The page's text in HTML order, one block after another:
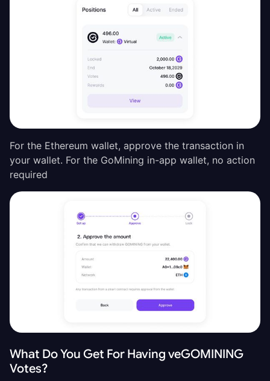
For the Ethereum wallet, approve the transaction in
your wallet. For the GoMining in-app wallet, no action
required
What Do You Get For Having veGOMINING
Votes?